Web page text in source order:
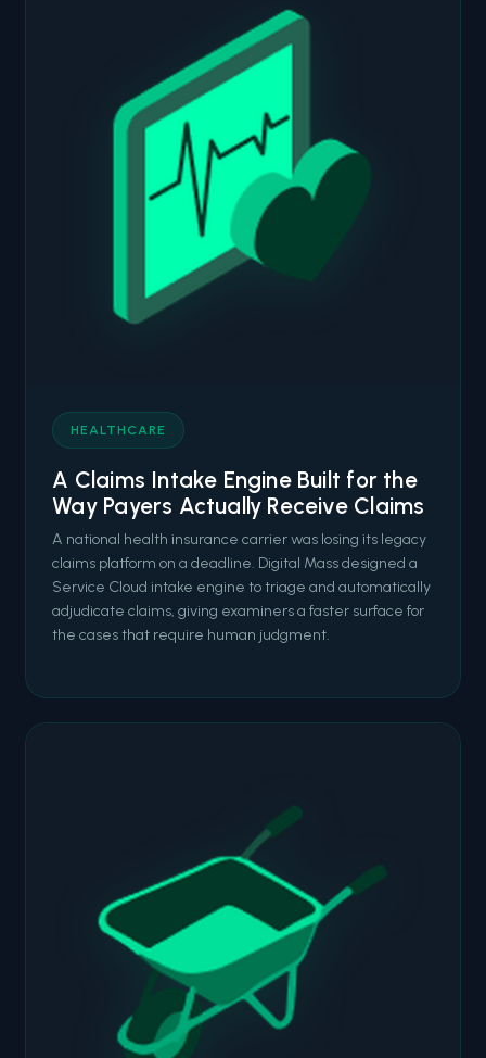
HEALTHCARE
A Claims Intake Engine Built for the
Way Payers Actually Receive Claims
A national health insurance carrier was losing its legacy
claims platform on a deadline. Digital Mass designed a
Service Cloud intake engine to triage and automatically
adjudicate claims, giving examiners a faster surface for
the cases that require human judgment.